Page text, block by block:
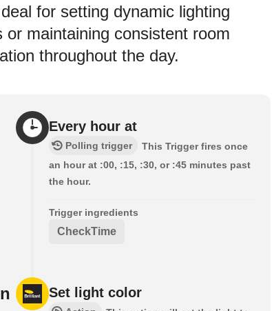
for setting dynamic lighting
or maintaining consistent room
throughout the day.
Every hour at
Polling trigger
This Trigger fires once
an hour at :00, :15, :30, or :45 minutes past
the hour.
Trigger ingredients
CheckTime
Set light color